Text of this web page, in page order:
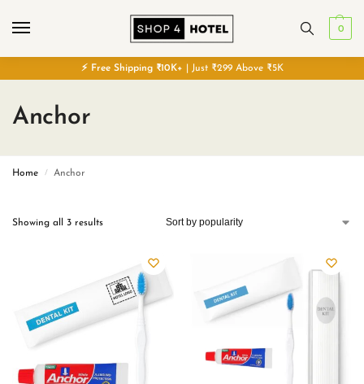
0
⚡ Free Shipping ₹10K+ | Just ₹299 Above ₹5K
Anchor
Home / Anchor
Showing all 3 results